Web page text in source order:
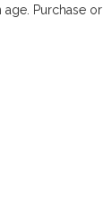
Purchase or